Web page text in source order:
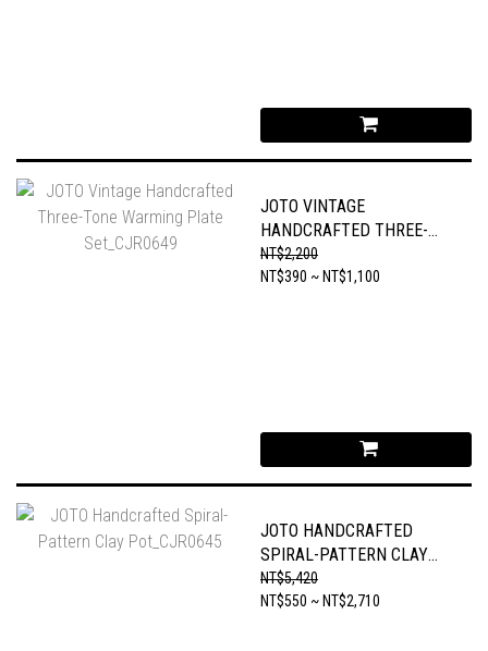
JOTO VINTAGE
HANDCRAFTED THREE-
TONE WARMING PLATE
SET_CJR0649
NT$2,200
NT$390 ~ NT$1,100
JOTO HANDCRAFTED
SPIRAL-PATTERN CLAY
POT_CJR0645
NT$5,420
NT$550 ~ NT$2,710